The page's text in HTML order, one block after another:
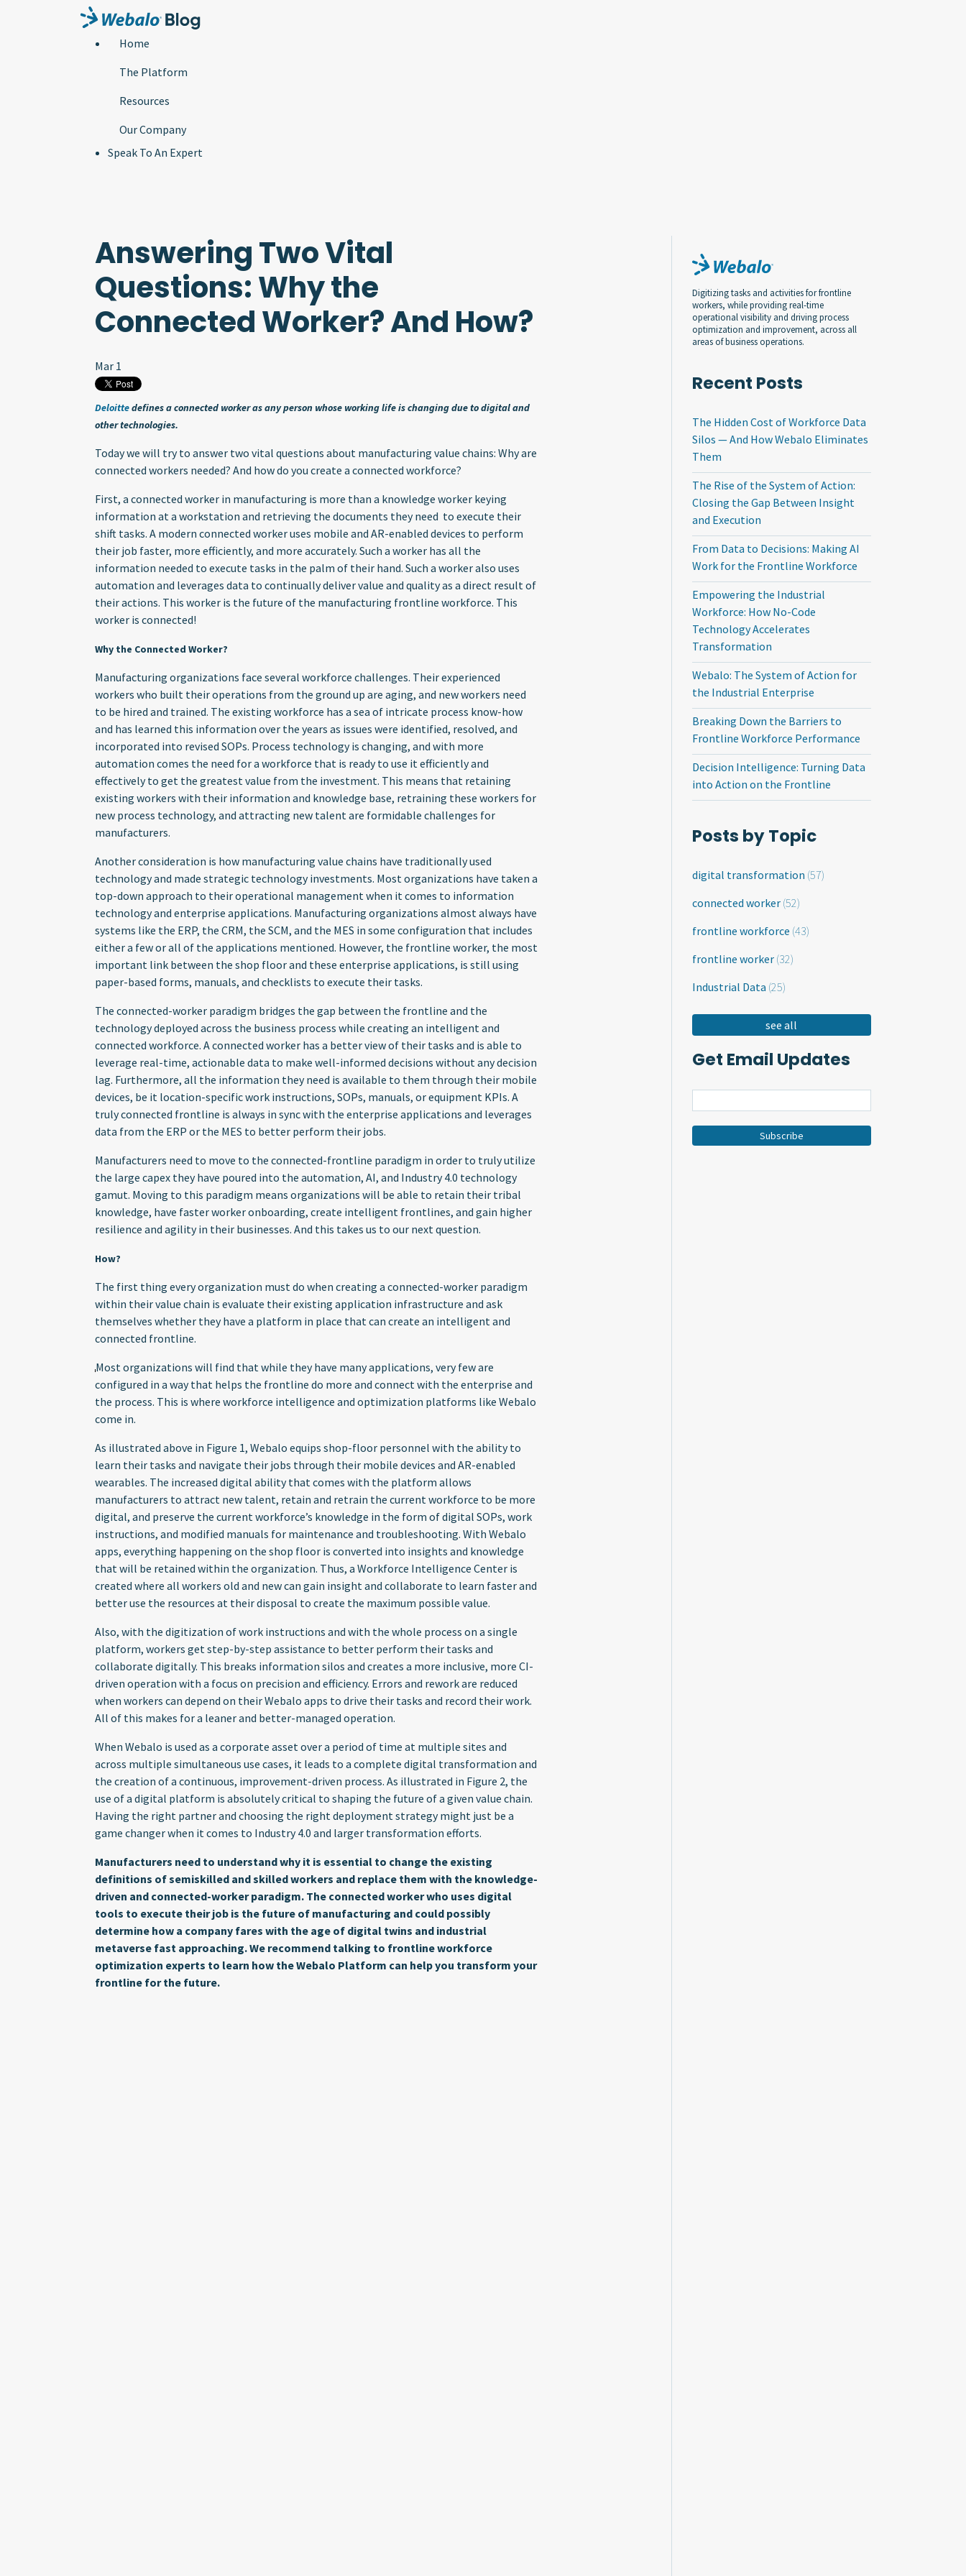
Home
The Platform
Resources
Our Company
Speak To An Expert
Answering Two Vital
Questions: Why the
Connected Worker? And How?
Mar 1
Deloittedefines a connected worker as any person whose working life is changing due to digital and
other technologies.
Today we will try to answer two vital questions about manufacturing value chains: Why are
connected workers needed? And how do you create a connected workforce?
First, a connected worker in manufacturing is more than a knowledge worker keying
information at a workstation and retrieving the documents they need to execute their
shift tasks. A modern connected worker uses mobile and AR-enabled devices to perform
their job faster, more efficiently, and more accurately. Such a worker has all the
information needed to execute tasks in the palm of their hand. Such a worker also uses
automation and leverages data to continually deliver value and quality as a direct result of
their actions. This worker is the future of the manufacturing frontline workforce. This
worker is connected!
Why the Connected Worker?
Manufacturing organizations face several workforce challenges. Their experienced
workers who built their operations from the ground up are aging, and new workers need
to be hired and trained. The existing workforce has a sea of intricate process know-how
and has learned this information over the years as issues were identified, resolved, and
incorporated into revised SOPs. Process technology is changing, and with more
automation comes the need for a workforce that is ready to use it efficiently and
effectively to get the greatest value from the investment. This means that retaining
existing workers with their information and knowledge base, retraining these workers for
new process technology, and attracting new talent are formidable challenges for
manufacturers.
Another consideration is how manufacturing value chains have traditionally used
technology and made strategic technology investments. Most organizations have taken a
top-down approach to their operational management when it comes to information
technology and enterprise applications. Manufacturing organizations almost always have
systems like the ERP, the CRM, the SCM, and the MES in some configuration that includes
either a few or all of the applications mentioned. However, the frontline worker, the most
important link between the shop floor and these enterprise applications, is still using
paper-based forms, manuals, and checklists to execute their tasks.
The connected-worker paradigm bridges the gap between the frontline and the
technology deployed across the business process while creating an intelligent and
connected workforce. A connected worker has a better view of their tasks and is able to
leverage real-time, actionable data to make well-informed decisions without any decision
lag. Furthermore, all the information they need is available to them through their mobile
devices, be it location-specific work instructions, SOPs, manuals, or equipment KPIs. A
truly connected frontline is always in sync with the enterprise applications and leverages
data from the ERP or the MES to better perform their jobs.
Manufacturers need to move to the connected-frontline paradigm in order to truly utilize
the large capex they have poured into the automation, AI, and Industry 4.0 technology
gamut. Moving to this paradigm means organizations will be able to retain their tribal
knowledge, have faster worker onboarding, create intelligent frontlines, and gain higher
resilience and agility in their businesses. And this takes us to our next question.
How?
The first thing every organization must do when creating a connected-worker paradigm
within their value chain is evaluate their existing application infrastructure and ask
themselves whether they have a platform in place that can create an intelligent and
connected frontline.
Most organizations will find that while they have many applications, very few are
configured in a way that helps the frontline do more and connect with the enterprise and
the process. This is where workforce intelligence and optimization platforms like Webalo
come in.
As illustrated above in Figure 1, Webalo equips shop-floor personnel with the ability to
learn their tasks and navigate their jobs through their mobile devices and AR-enabled
wearables. The increased digital ability that comes with the platform allows
manufacturers to attract new talent, retain and retrain the current workforce to be more
digital, and preserve the current workforce’s knowledge in the form of digital SOPs, work
instructions, and modified manuals for maintenance and troubleshooting. With Webalo
apps, everything happening on the shop floor is converted into insights and knowledge
that will be retained within the organization. Thus, a Workforce Intelligence Center is
created where all workers old and new can gain insight and collaborate to learn faster and
better use the resources at their disposal to create the maximum possible value.
Also, with the digitization of work instructions and with the whole process on a single
platform, workers get step-by-step assistance to better perform their tasks and
collaborate digitally. This breaks information silos and creates a more inclusive, more CI-
driven operation with a focus on precision and efficiency. Errors and rework are reduced
when workers can depend on their Webalo apps to drive their tasks and record their work.
All of this makes for a leaner and better-managed operation.
When Webalo is used as a corporate asset over a period of time at multiple sites and
across multiple simultaneous use cases, it leads to a complete digital transformation and
the creation of a continuous, improvement-driven process. As illustrated in Figure 2, the
use of a digital platform is absolutely critical to shaping the future of a given value chain.
Having the right partner and choosing the right deployment strategy might just be a
game changer when it comes to Industry 4.0 and larger transformation efforts.
Manufacturers need to understand why it is essential to change the existing
definitions of semiskilled and skilled workers and replace them with the knowledge-
driven and connected-worker paradigm. The connected worker who uses digital
tools to execute their job is the future of manufacturing and could possibly
determine how a company fares with the age of digital twins and industrial
metaverse fast approaching. We recommend talking to frontline workforce
optimization experts to learn how the Webalo Platform can help you transform your
frontline for the future.
Digitizing tasks and activities for frontline
workers, while providing real-time
operational visibility and driving process
optimization and improvement, across all
areas of business operations.
Recent Posts
The Hidden Cost of Workforce Data
Silos — And How Webalo Eliminates
Them
The Rise of the System of Action:
Closing the Gap Between Insight
and Execution
From Data to Decisions: Making AI
Work for the Frontline Workforce
Empowering the Industrial
Workforce: How No-Code
Technology Accelerates
Transformation
Webalo: The System of Action for
the Industrial Enterprise
Breaking Down the Barriers to
Frontline Workforce Performance
Decision Intelligence: Turning Data
into Action on the Frontline
Posts by Topic
digital transformation (57)
connected worker (52)
frontline workforce (43)
frontline worker (32)
Industrial Data (25)
see all
Get Email Updates